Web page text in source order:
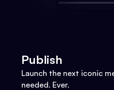
Publish
Launch the next iconic
needed. Ever.